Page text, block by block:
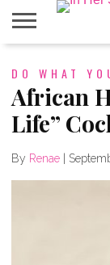
CONTACT
HOME
IN THE
DO WHAT
African
Life”
By Renae